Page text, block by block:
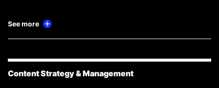
See more
Content Strategy & Management